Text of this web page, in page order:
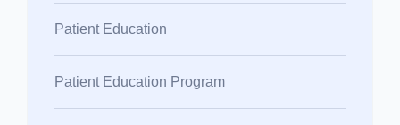
Patient Education
Patient Education Program